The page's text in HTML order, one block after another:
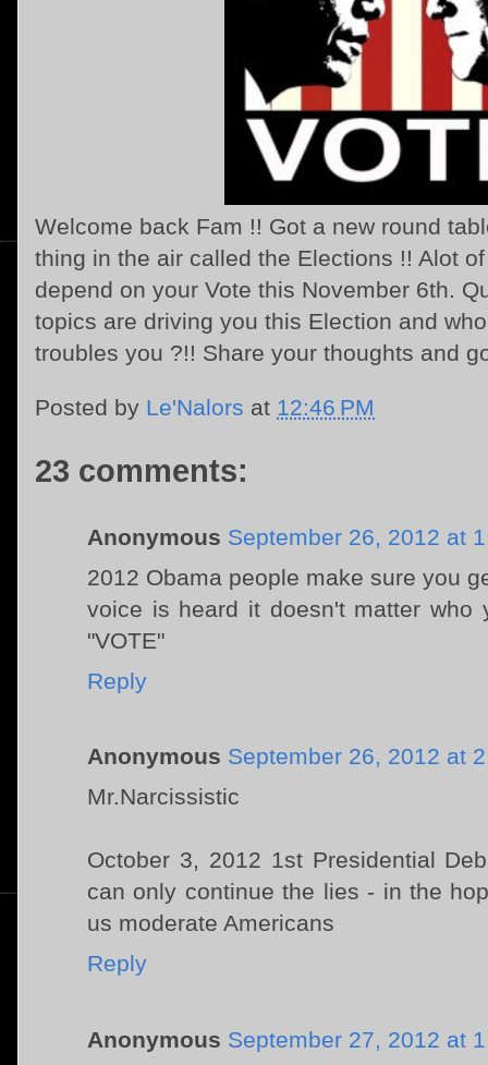
Welcome back Fam !! Got a new round
thing in the air called the Elections !! Alot
depend on your Vote this November 6th.
topics are driving you this Election and
troubles you ?!! Share your thoughts and
Posted by Le'Nalors at 12:46 PM
23 comments:
Anonymous September 26, 2012 at
2012 Obama people make sure you
voice is heard it doesn't matter
"VOTE"
Reply
Anonymous September 26, 2012 at
Mr.Narcissistic
October 3, 2012 1st Presidential
can only continue the lies - in the
us moderate Americans
Reply
Anonymous September 27, 2012 at